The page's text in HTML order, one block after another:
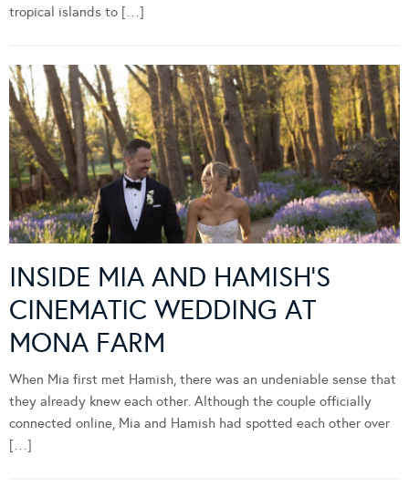
tropical islands to […]
INSIDE MIA AND HAMISH’S
CINEMATIC WEDDING AT
MONA FARM
When Mia first met Hamish, there was an undeniable sense that
they already knew each other. Although the couple officially
connected online, Mia and Hamish had spotted each other over
[…]